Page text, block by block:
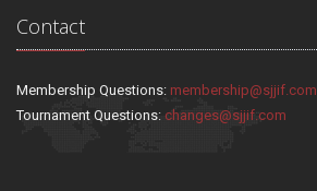
Contact
Membership Questions: membership@sjjif.com
Tournament Questions: changes@sjjif.com